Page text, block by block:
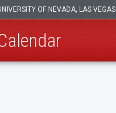
OF NEVADA, LAS VEGAS